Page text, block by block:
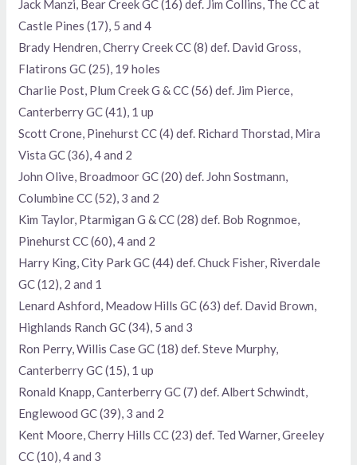
Jack Manzi, Bear Creek GC (16) def. Jim Collins, The CC at
Castle Pines (17), 5 and 4
Brady Hendren, Cherry Creek CC (8) def. David Gross,
Flatirons GC (25), 19 holes
Charlie Post, Plum Creek G & CC (56) def. Jim Pierce,
Canterberry GC (41), 1 up
Scott Crone, Pinehurst CC (4) def. Richard Thorstad, Mira
Vista GC (36), 4 and 2
John Olive, Broadmoor GC (20) def. John Sostmann,
Columbine CC (52), 3 and 2
Kim Taylor, Ptarmigan G & CC (28) def. Bob Rognmoe,
Pinehurst CC (60), 4 and 2
Harry King, City Park GC (44) def. Chuck Fisher, Riverdale
GC (12), 2 and 1
Lenard Ashford, Meadow Hills GC (63) def. David Brown,
Highlands Ranch GC (34), 5 and 3
Ron Perry, Willis Case GC (18) def. Steve Murphy,
Canterberry GC (15), 1 up
Ronald Knapp, Canterberry GC (7) def. Albert Schwindt,
Englewood GC (39), 3 and 2
Kent Moore, Cherry Hills CC (23) def. Ted Warner, Greeley
CC (10), 4 and 3